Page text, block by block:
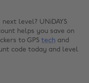
level? UNiDAYS
helps you save on
to GPS tech and
code today and level